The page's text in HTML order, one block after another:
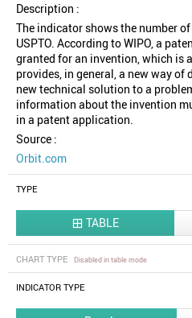
Description :
The indicator shows the number
USPTO. According to WIPO, a
granted for an invention, which is
provides, in general, a new way of
new technical solution to a
information about the invention
in a patent application.
Source :
Orbit.com
TYPE
 TABLE
CHART TYPE Disabled in table mode
INDICATOR TYPE